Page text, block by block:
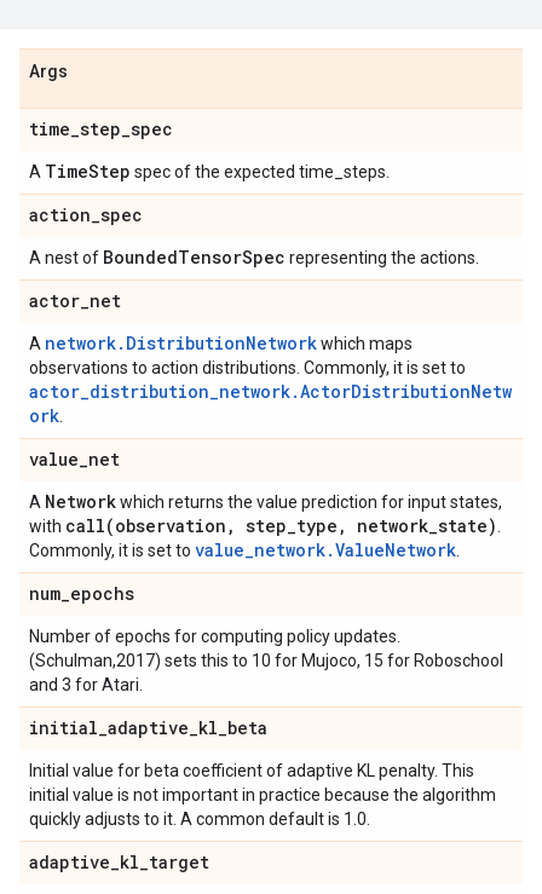
Args
time_step_spec
A TimeStep spec of the expected time_steps.
action_spec
A nest of BoundedTensorSpec representing the actions.
actor_net
A network.DistributionNetworkwhich maps
observations to action distributions. Commonly, it is set to
actor_distribution_network.ActorDistributionNetw
ork
value_net
A Networkwhich returns the value prediction for input states,
with call(observation , step_type , network_state)
Commonly, it is set to value_network.ValueNetwork
num_epochs
Number of epochs for computing policy updates.
(Schulman,2017) sets this to 10 for Mujoco, 15 for Roboschool
and 3 for Atari.
initial_adaptive_kl_beta
Initial value for beta coefficient of adaptive KL penalty. This
initial value is not important in practice because the algorithm
quickly adjusts to it. A common default is 1.0.
adaptive_kl_target